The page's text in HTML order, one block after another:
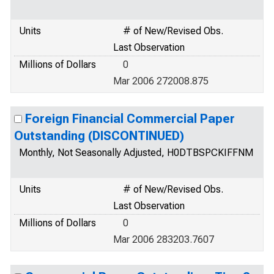
Units
# of New/Revised Obs.
Last Observation
Millions of Dollars
0
Mar 2006 272008.875
Foreign Financial Commercial Paper
Outstanding (DISCONTINUED)
Monthly, Not Seasonally Adjusted, H0DTBSPCKIFFNM
Units
# of New/Revised Obs.
Last Observation
Millions of Dollars
0
Mar 2006 283203.7607